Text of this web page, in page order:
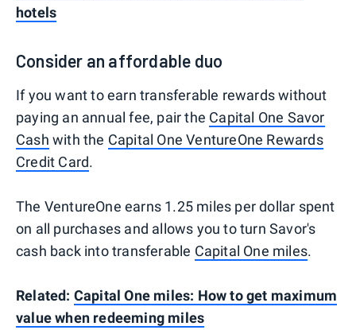
hotels
Consider an affordable duo
If you want to earn transferable rewards without
paying an annual fee, pair the Capital One Savor
Cash with the Capital One VentureOne Rewards
Credit Card.
The VentureOne earns 1.25 miles per dollar spent
on all purchases and allows you to turn Savor's
cash back into transferable Capital One miles.
Related: Capital One miles: How to get maximum
value when redeeming miles